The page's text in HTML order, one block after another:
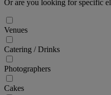
Or are you looking for specific
Venues
Catering / Drinks
Photographers
Cakes